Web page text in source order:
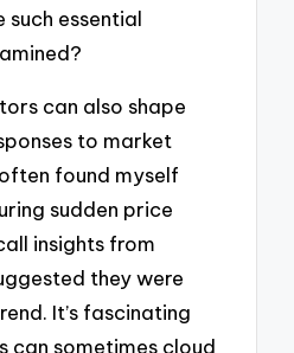
such essential
can also shape
to market
found myself
sudden price
insights from
they were
It’s fascinating
can sometimes cloud